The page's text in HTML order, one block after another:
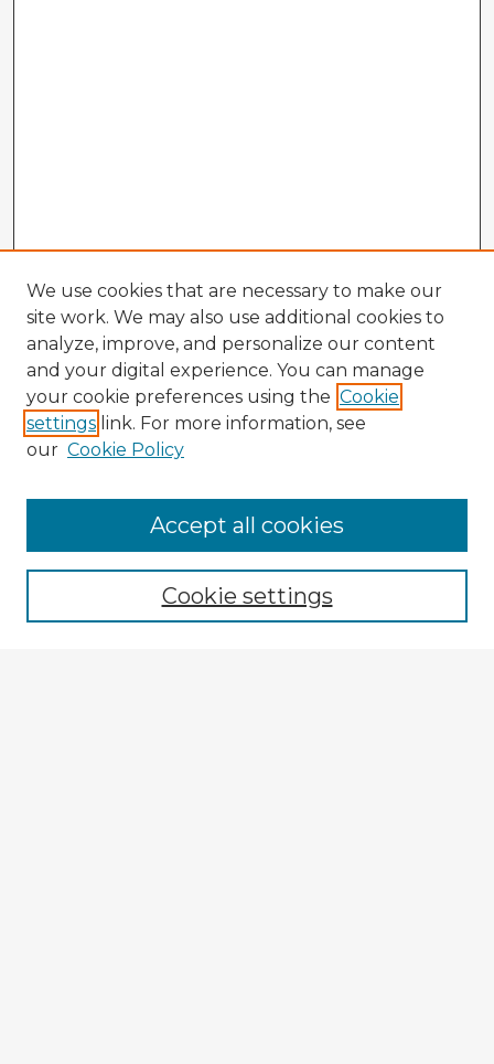
Browse Advisors
Browse recent Advisors
Enter search terms:
We use cookies that are necessary to make our
site work. We may also use additional cookies to
analyze, improve, and personalize our content
and your digital experience. You can manage
your cookie preferences using the Cookie
settings link. For more information, see
our Cookie Policy
Cookie settings
Accept all cookies